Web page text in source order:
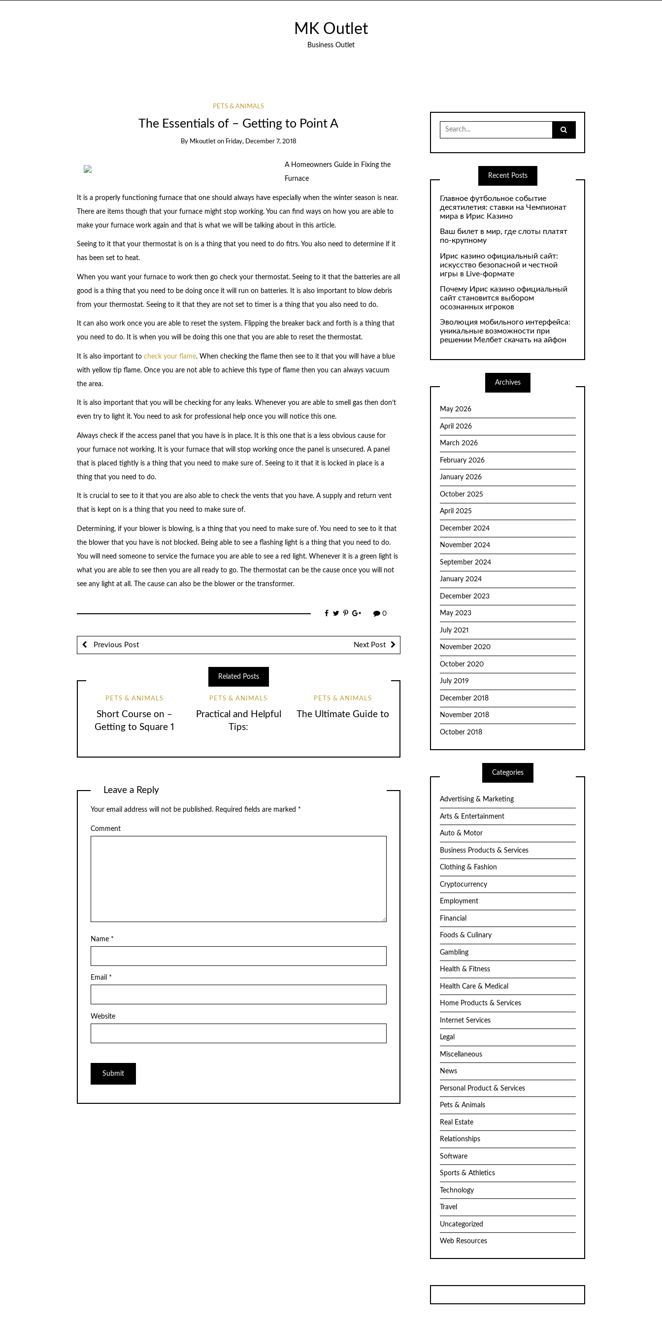
MK Outlet
Business Outlet
PETS & ANIMALS
The Essentials of – Getting to Point A
By Mkoutlet on Friday, December 7, 2018
A Homeowners Guide in Fixing the
Furnace
It is a properly functioning furnace that one should always have especially when the winter season is near.
There are items though that your furnace might stop working. You can find ways on how you are able to
make your furnace work again and that is what we will be talking about in this article.
Seeing to it that your thermostat is on is a thing that you need to do fitrs. You also need to determine if it
has been set to heat.
When you want your furnace to work then go check your thermostat. Seeing to it that the batteries are all
good is a thing that you need to be doing once it will run on batteries. It is also important to blow debris
from your thermostat. Seeing to it that they are not set to timer is a thing that you also need to do.
It can also work once you are able to reset the system. Flipping the breaker back and forth is a thing that
you need to do. It is when you will be doing this one that you are able to reset the thermostat.
It is also important tocheck your flame. When checking the flame then see to it that you will have a blue
with yellow tip flame. Once you are not able to achieve this type of flame then you can always vacuum
the area.
It is also important that you will be checking for any leaks. Whenever you are able to smell gas then don’t
even try to light it. You need to ask for professional help once you will notice this one.
Always check if the access panel that you have is in place. It is this one that is a less obvious cause for
your furnace not working. It is your furnace that will stop working once the panel is unsecured. A panel
that is placed tightly is a thing that you need to make sure of. Seeing to it that it is locked in place is a
thing that you need to do.
It is crucial to see to it that you are also able to check the vents that you have. A supply and return vent
that is kept on is a thing that you need to make sure of.
Determining, if your blower is blowing, is a thing that you need to make sure of. You need to see to it that
the blower that you have is not blocked. Being able to see a flashing light is a thing that you need to do.
You will need someone to service the furnace you are able to see a red light. Whenever it is a green light is
what you are able to see then you are all ready to go. The thermostat can be the cause once you will not
see any light at all. The cause can also be the blower or the transformer.
0
Previous Post Next Post
Related Posts
PETS & ANIMALS
Short Course on –
Getting to Square 1
PETS & ANIMALS
Practical and Helpful
Tips:
PETS & ANIMALS
The Ultimate Guide to
Leave a Reply
Your email address will not be published. Required fields are marked *
Comment
Name *
Email *
Website
Search
for:
Recent Posts
Главное футбольное событие
десятилетия: ставки на Чемпионат
мира в Ирис Казино
Ваш билет в мир, где слоты платят
по-крупному
Ирис казино официальный сайт:
искусство безопасной и честной
игры в Live-формате
Почему Ирис казино официальный
сайт становится выбором
осознанных игроков
Эволюция мобильного интерфейса:
уникальные возможности при
решении Мелбет скачать на айфон
Archives
May 2026
April 2026
March 2026
February 2026
January 2026
October 2025
April 2025
December 2024
November 2024
September 2024
January 2024
December 2023
May 2023
July 2021
November 2020
October 2020
July 2019
December 2018
November 2018
October 2018
Categories
Advertising & Marketing
Arts & Entertainment
Auto & Motor
Business Products & Services
Clothing & Fashion
Cryptocurrency
Employment
Financial
Foods & Culinary
Gambling
Health & Fitness
Health Care & Medical
Home Products & Services
Internet Services
Legal
Miscellaneous
News
Personal Product & Services
Pets & Animals
Real Estate
Relationships
Software
Sports & Athletics
Technology
Travel
Uncategorized
Web Resources